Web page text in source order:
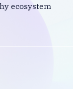
ecosystem